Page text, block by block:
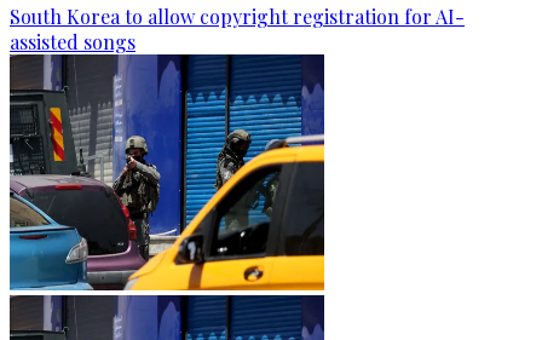
South Korea to allow copyright registration for AI-
assisted songs